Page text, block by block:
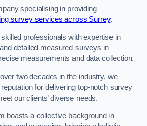
specialising in providing
survey services across Surrey.
professionals with expertise in
detailed measured surveys in
measurements and data collection.
two decades in the industry, we
for delivering top-notch survey
our clients’ diverse needs.
boasts a collective background in